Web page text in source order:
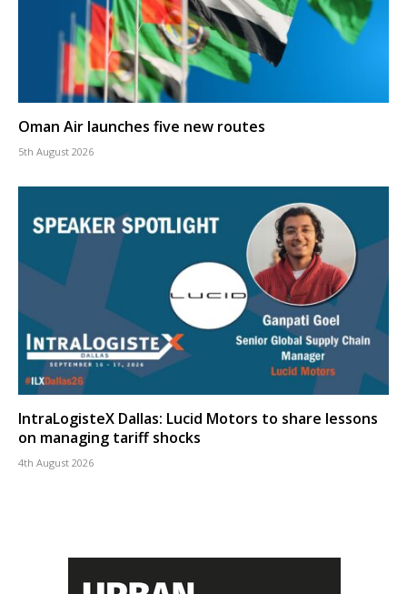
Oman Air launches five new routes
5th August 2026
IntraLogisteX Dallas: Lucid Motors to share lessons
on managing tariff shocks
4th August 2026